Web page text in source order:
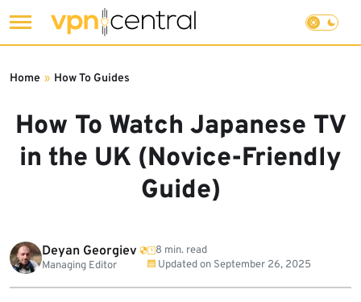
to
How To Watch Japanese TV
in the UK (Novice-Friendly
Guide)
Home » How To Guides
Deyan Georgiev
Managing Editor
8 min. read
Updated on September 26, 2025